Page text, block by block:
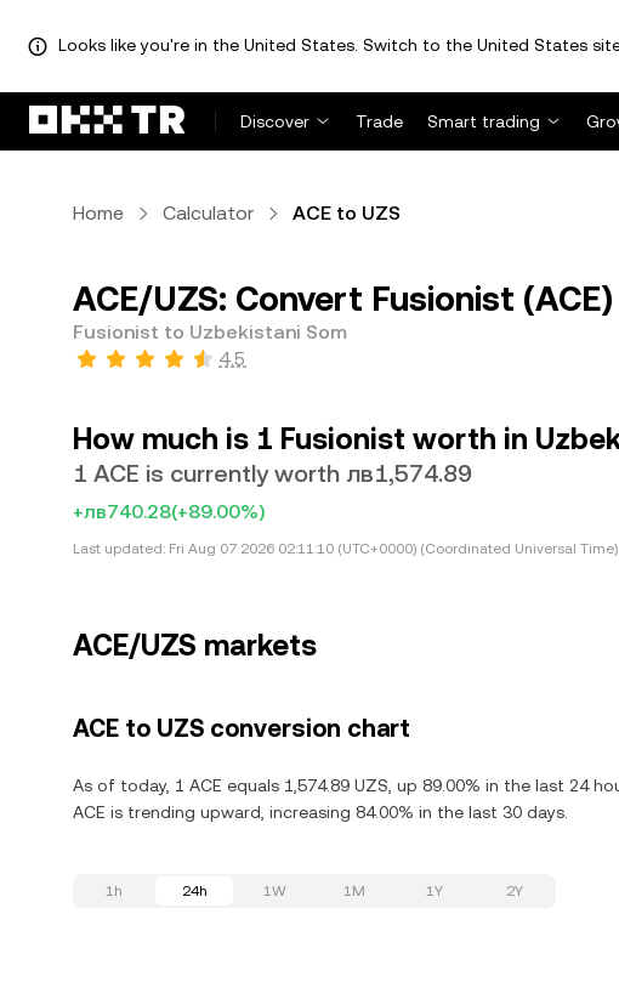
Looks like you're in the United States. Switch to the United States
Discover Trade Smart trading
Home Calculator ACE to UZS
ACE/UZS: Convert Fusionist
Fusionist to Uzbekistani Som
4.5
How much is 1 Fusionist worth in
1 ACE is currently worth лв1,574.89
+лв740.28(+89.00%)
Last updated: Fri Aug 07 2026 02:11:10 (UTC+0000) (Coordinated Universal Time)
ACE/UZS markets
ACE to UZS conversion chart
As of today, 1 ACE equals 1,574.89 UZS, up 89.00% in the last 24
ACE is trending upward, increasing 84.00% in the last 30 days.
1h 24h 1W 1M 1Y 2Y